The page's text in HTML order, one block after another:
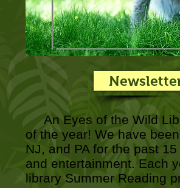
An Eyes of the Wild
of the year! We have
NJ, and PA for the past
and entertainment. Each
library Summer Reading